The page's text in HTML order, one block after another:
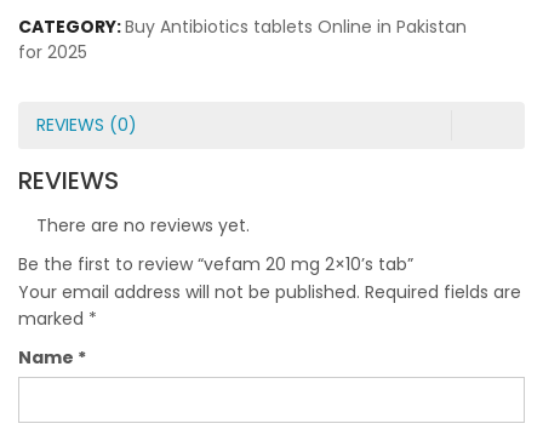
CATEGORY:Buy Antibiotics tablets Online in Pakistan
for 2025
REVIEWS (0)
REVIEWS
There are no reviews yet.
Be the first to review “vefam 20 mg 2×10’s tab”
Your email address will not be published. Required fields are
marked *
Name *